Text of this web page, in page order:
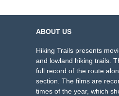
ABOUT US
Hiking Trails presents
and lowland hiking trails.
full record of the route
section. The films are
times of the year, which